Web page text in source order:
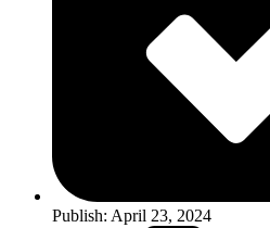
Publish: April 23, 2024